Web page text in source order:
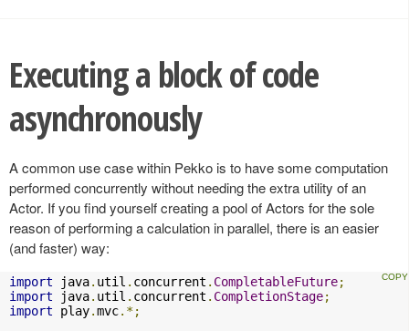
Executing a block of code
asynchronously
A common use case within Pekko is to have some computation
performed concurrently without needing the extra utility of an
Actor. If you find yourself creating a pool of Actors for the sole
reason of performing a calculation in parallel, there is an easier
(and faster) way:
import java. util . concurrent . CompletableFuture;
import java. util . concurrent . CompletionStage;
import play.mvc.*;